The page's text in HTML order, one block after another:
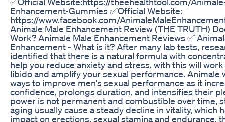
Enhancement-Gummies ✅Official Website:
https://www.facebook.com/
Animale Male Enhancement Review (THE TRUTH)
Work? Animale Male Enhancement Reviews ✅
Enhancement - What is it? After many lab tests,
identified that there is a natural formula with
help you reduce anxiety and stress, with this will
libido and amplify your sexual performance. Animale
ways to improve men's sexual performance as it
confidence, prolongs duration, and intensifies their
power is not permanent and combustible over time,
aging usually cause a steady decline in vitality, which
impact on erections, sexual stamina and endurance,